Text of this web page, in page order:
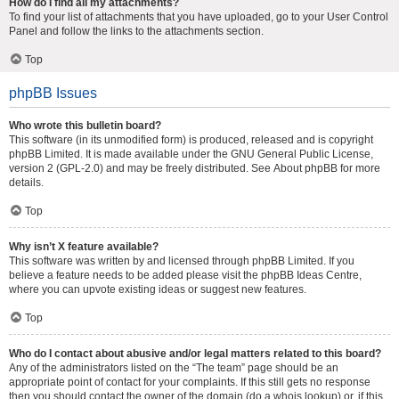
How do I find all my attachments?
To find your list of attachments that you have uploaded, go to your User Control
Panel and follow the links to the attachments section.
Top
phpBB Issues
Who wrote this bulletin board?
This software (in its unmodified form) is produced, released and is copyright
phpBB Limited . It is made available under the GNU General Public License,
version 2 (GPL-2.0) and may be freely distributed. See About phpBB for more
details.
Top
Why isn’t X feature available?
This software was written by and licensed through phpBB Limited. If you
believe a feature needs to be added please visit the phpBB Ideas Centre,
where you can upvote existing ideas or suggest new features.
Top
Who do I contact about abusive and/or legal matters related to this board?
Any of the administrators listed on the “The team” page should be an
appropriate point of contact for your complaints. If this still gets no response
then you should contact the owner of the domain (do a whois lookup) or, if this